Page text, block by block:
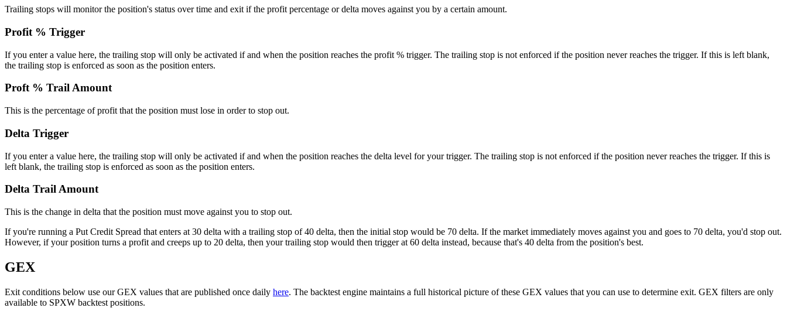
Trailing stops will monitor the position's status over time and exit if the profit percentage or delta moves against you by a certain amount.
Profit % Trigger
If you enter a value here, the trailing stop will only be activated if and when the position reaches the profit % trigger. The trailing stop is not enforced if the position never reaches the trigger. If this is left blank,
the trailing stop is enforced as soon as the position enters.
Proft % Trail Amount
This is the percentage of profit that the position must lose in order to stop out.
Delta Trigger
If you enter a value here, the trailing stop will only be activated if and when the position reaches the delta level for your trigger. The trailing stop is not enforced if the position never reaches the trigger. If this is
left blank, the trailing stop is enforced as soon as the position enters.
Delta Trail Amount
This is the change in delta that the position must move against you to stop out.
If you're running a Put Credit Spread that enters at 30 delta with a trailing stop of 40 delta, then the initial stop would be 70 delta. If the market immediately moves against you and goes to 70 delta, you'd stop out.
However, if your position turns a profit and creeps up to 20 delta, then your trailing stop would then trigger at 60 delta instead, because that's 40 delta from the position's best.
GEX
Exit conditions below use our GEX values that are published once daily here. The backtest engine maintains a full historical picture of these GEX values that you can use to determine exit. GEX filters are only
available to SPXW backtest positions.